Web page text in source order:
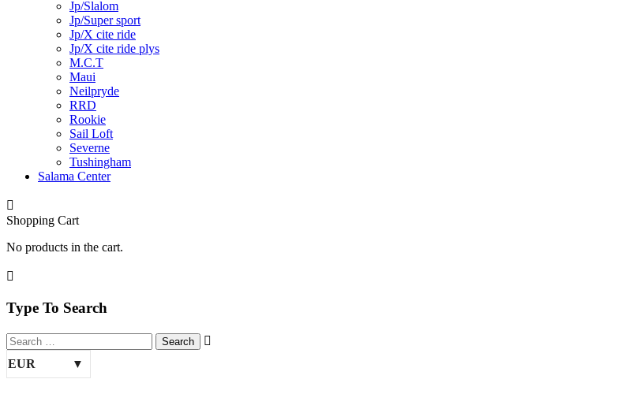
Jp/Slalom
Jp/Super sport
Jp/X cite ride
Jp/X cite ride plys
M.C.T
Maui
Neilpryde
RRD
Rookie
Sail Loft
Severne
Tushingham
Salama Center
Shopping Cart
No products in the cart.
Type To Search
EUR